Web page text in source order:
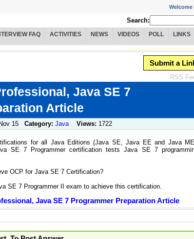
Welcome
Search:
FAQ ACTIVITIES NEWS VIDEOS POLL LINKS
Submit a
RSS
Java SE 7
Article
Nov 15 Category: Java Views: 1722
for all Java Editions (Java SE, Java EE and Java
SE 7 Programmer certification tests Java SE 7
OCP for Java SE 7 Certification?
SE 7 Programmer II exam to achieve this certification.
Java SE 7 Programmer Preparation Article